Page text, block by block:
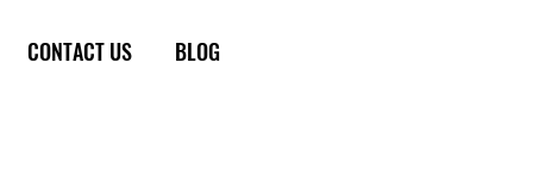
CONTACT US BLOG